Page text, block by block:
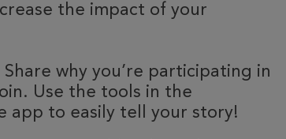
the impact of your
why you’re participating in
Use the tools in the
app to easily tell your story!